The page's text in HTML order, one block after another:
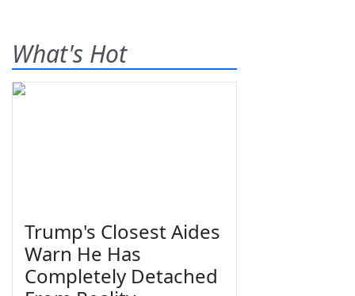
What's Hot
Trump's Closest Aides
Warn He Has
Completely Detached